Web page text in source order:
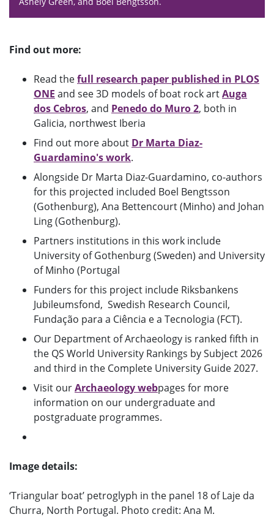
Find out more:
Read thefull research paper published in PLOS
ONE and see 3D models of boat rock artAuga
dos Cebros, and Penedo do Muro 2, both in
Galicia, northwest Iberia
Find out more about Dr Marta Diaz-
Guardamino's work.
Alongside Dr Marta Diaz-Guardamino, co-authors
for this projected included Boel Bengtsson
(Gothenburg), Ana Bettencourt (Minho) and Johan
Ling (Gothenburg).
Partners institutions in this work include
University of Gothenburg (Sweden) and University
of Minho (Portugal
Funders for this project include Riksbankens
Jubileumsfond, Swedish Research Council,
Fundação para a Ciência e a Tecnologia (FCT).
Our Department of Archaeology is ranked fifth in
the QS World University Rankings by Subject 2026
and third in the Complete University Guide 2027.
Visit ourArchaeology webpages for more
information on our undergraduate and
postgraduate programmes.
Image details:
‘Triangular boat’ petroglyph in the panel 18 of Laje da
Churra, North Portugal. Photo credit: Ana M.